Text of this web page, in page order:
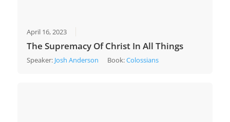
April 16, 2023
The Supremacy Of Christ In All Things
Speaker: Josh Anderson Book:Colossians